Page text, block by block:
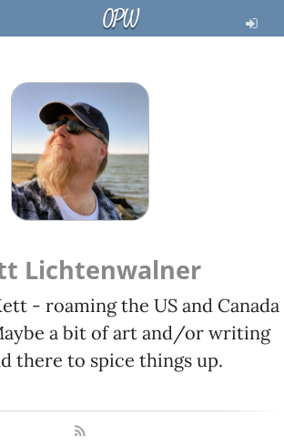
OPW
Lichtenwalner
- roaming the US and Canada
a bit of art and/or writing
there to spice things up.